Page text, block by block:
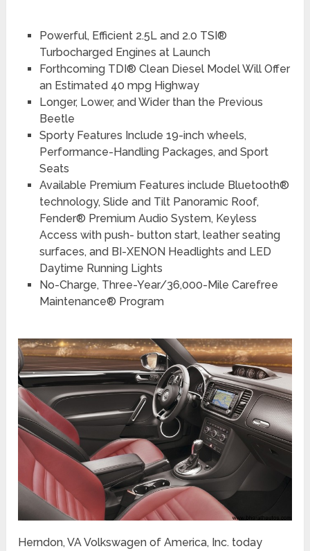
Powerful, Efficient 2.5L and 2.0 TSI®
Turbocharged Engines at Launch
Forthcoming TDI® Clean Diesel Model Will Offer
an Estimated 40 mpg Highway
Longer, Lower, and Wider than the Previous
Beetle
Sporty Features Include 19-inch wheels,
Performance-Handling Packages, and Sport
Seats
Available Premium Features include Bluetooth®
technology, Slide and Tilt Panoramic Roof,
Fender® Premium Audio System, Keyless
Access with push- button start, leather seating
surfaces, and BI-XENON Headlights and LED
Daytime Running Lights
No-Charge, Three-Year/36,000-Mile Carefree
Maintenance® Program
Herndon, VA Volkswagen of America, Inc. today